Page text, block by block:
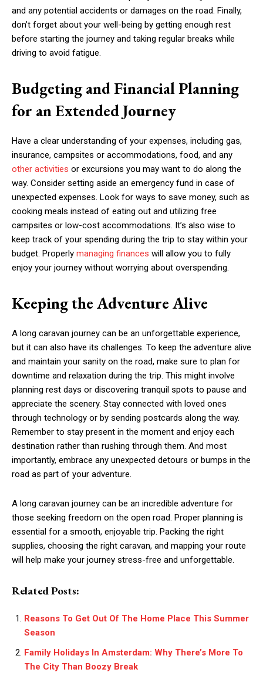
and any potential accidents or damages on the road. Finally,
don’t forget about your well-being by getting enough rest
before starting the journey and taking regular breaks while
driving to avoid fatigue.
Budgeting and Financial Planning
for an Extended Journey
Have a clear understanding of your expenses, including gas,
insurance, campsites or accommodations, food, and any
other activities or excursions you may want to do along the
way. Consider setting aside an emergency fund in case of
unexpected expenses. Look for ways to save money, such as
cooking meals instead of eating out and utilizing free
campsites or low-cost accommodations. It’s also wise to
keep track of your spending during the trip to stay within your
budget. Properly managing finances will allow you to fully
enjoy your journey without worrying about overspending.
Keeping the Adventure Alive
A long caravan journey can be an unforgettable experience,
but it can also have its challenges. To keep the adventure alive
and maintain your sanity on the road, make sure to plan for
downtime and relaxation during the trip. This might involve
planning rest days or discovering tranquil spots to pause and
appreciate the scenery. Stay connected with loved ones
through technology or by sending postcards along the way.
Remember to stay present in the moment and enjoy each
destination rather than rushing through them. And most
importantly, embrace any unexpected detours or bumps in the
road as part of your adventure.
A long caravan journey can be an incredible adventure for
those seeking freedom on the open road. Proper planning is
essential for a smooth, enjoyable trip. Packing the right
supplies, choosing the right caravan, and mapping your route
will help make your journey stress-free and unforgettable.
Related Posts:
Reasons To Get Out Of The Home Place This Summer
Season
Family Holidays In Amsterdam: Why There’s More To
The City Than Boozy Break